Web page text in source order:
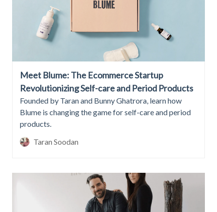
Meet Blume: The Ecommerce Startup
Revolutionizing Self-care and Period Products
Founded by Taran and Bunny Ghatrora, learn how
Blume is changing the game for self-care and period
products.
Taran Soodan